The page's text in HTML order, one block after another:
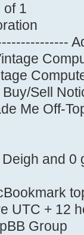
of 1
Sell
Me Off-
and 0
UTC + 12
Group